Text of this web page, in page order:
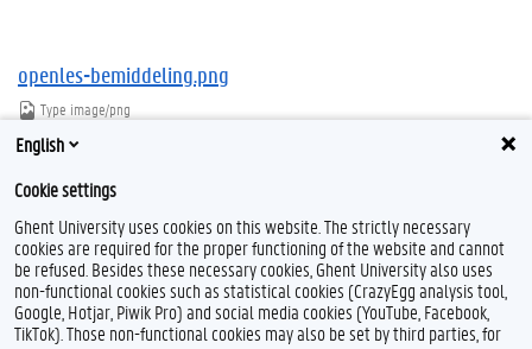
openles-bemiddeling.png
Type image/png
Bestandsgrootte
Download
English
Cookie settings
Ghent University uses cookies on this website. The strictly necessary
cookies are required for the proper functioning of the website and cannot
be refused. Besides these necessary cookies, Ghent University also uses
non-functional cookies such as statistical cookies (CrazyEgg analysis tool,
Google, Hotjar, Piwik Pro) and social media cookies (YouTube, Facebook,
TikTok). Those non-functional cookies may also be set by third parties, for